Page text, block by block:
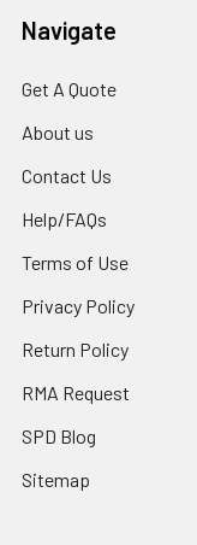
Navigate
Get A Quote
About us
Contact Us
Help/FAQs
Terms of Use
Privacy Policy
Return Policy
RMA Request
SPD Blog
Sitemap